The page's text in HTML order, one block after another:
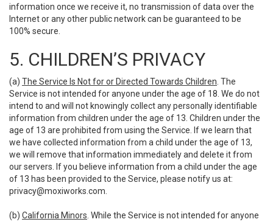
information once we receive it, no transmission of data over the
Internet or any other public network can be guaranteed to be
100% secure.
5. CHILDREN’S PRIVACY
(a) The Service Is Not for or Directed Towards Children . The
Service is not intended for anyone under the age of 18. We do not
intend to and will not knowingly collect any personally identifiable
information from children under the age of 13. Children under the
age of 13 are prohibited from using the Service. If we learn that
we have collected information from a child under the age of 13,
we will remove that information immediately and delete it from
our servers. If you believe information from a child under the age
of 13 has been provided to the Service, please notify us at:
privacy@moxiworks.com
(b) California Minors . While the Service is not intended for anyone